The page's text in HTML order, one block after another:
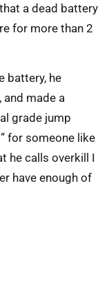
a dead battery
for more than 2
battery, he
made a
grade jump
for someone like
he calls overkill I
have enough of